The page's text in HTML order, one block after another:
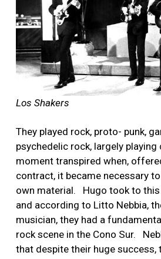
Los Shakers
They played rock, proto- punk,
psychedelic rock, largely playing
moment transpired when,
contract, it became necessary
own material. Hugo took to this
and according to Litto Nebbia,
musician, they had a
rock scene in the Cono Sur.
that despite their huge success,